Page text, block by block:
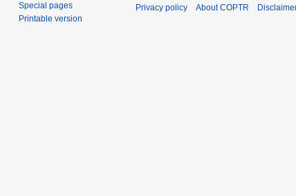
Special pages
Printable version
Privacy policy About COPTR